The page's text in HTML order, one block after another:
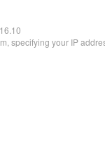
specifying your IP